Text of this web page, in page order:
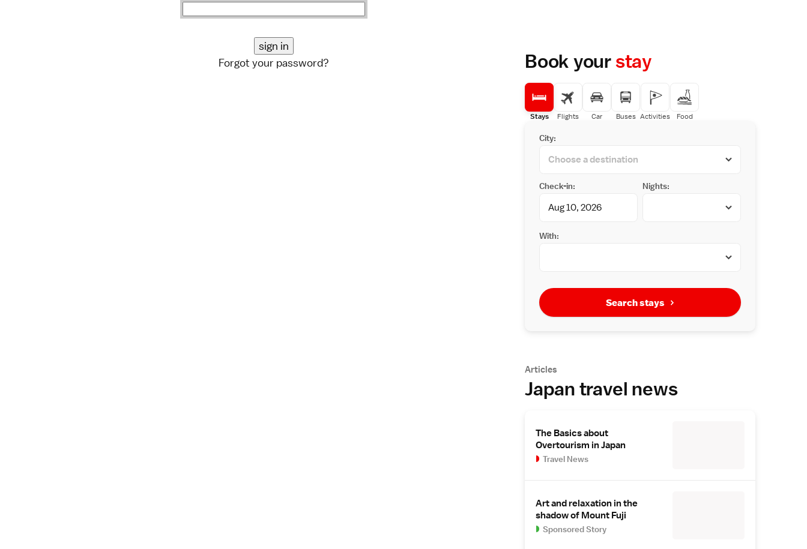
Forgot your password? Book yourstay
Stays Flights Car Buses Activities Food
City:
Check-in: Nights:
With:
Search stays
Articles
Japan travel news
The Basics about
Overtourism in Japan
Travel News
Art and relaxation in the
shadow of Mount Fuji
Sponsored Story